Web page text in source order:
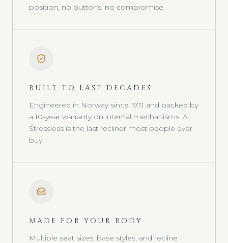
position, no buttons, no compromise.
BUILT TO LAST DECADES
Engineered in Norway since 1971 and backed by
a 10-year warranty on internal mechanisms. A
Stressless is the last recliner most people ever
buy.
MADE FOR YOUR BODY
Multiple seat sizes, base styles, and recline